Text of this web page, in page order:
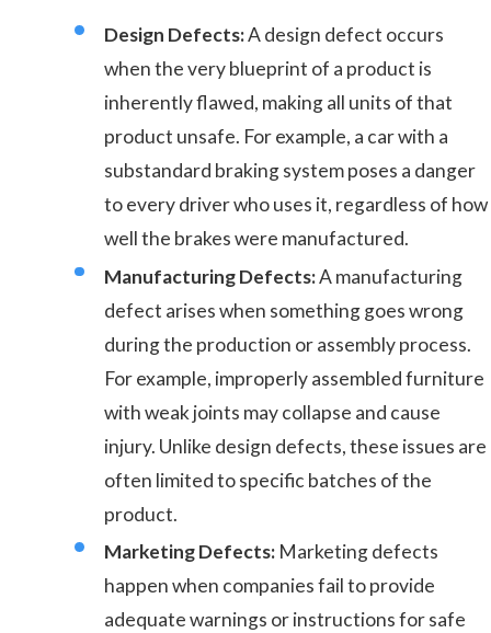
Design Defects:A design defect occurs
when the very blueprint of a product is
inherently flawed, making all units of that
product unsafe. For example, a car with a
substandard braking system poses a danger
to every driver who uses it, regardless of how
well the brakes were manufactured.
Manufacturing Defects:A manufacturing
defect arises when something goes wrong
during the production or assembly process.
For example, improperly assembled furniture
with weak joints may collapse and cause
injury. Unlike design defects, these issues are
often limited to specific batches of the
product.
Marketing Defects: Marketing defects
happen when companies fail to provide
adequate warnings or instructions for safe